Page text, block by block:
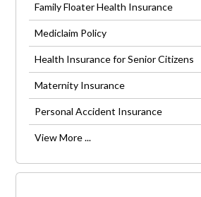
Family Floater Health Insurance
Mediclaim Policy
Health Insurance for Senior Citizens
Maternity Insurance
Personal Accident Insurance
View More ...